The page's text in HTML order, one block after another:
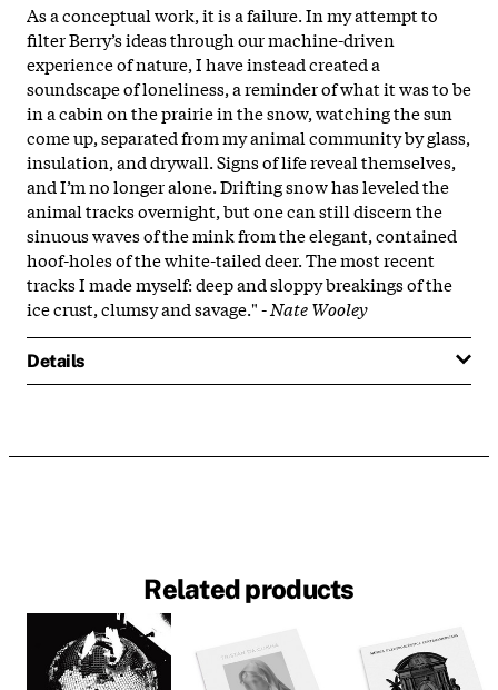
As a conceptual work, it is a failure. In my attempt to
filter Berry’s ideas through our machine-driven
experience of nature, I have instead created a
soundscape of loneliness, a reminder of what it was to be
in a cabin on the prairie in the snow, watching the sun
come up, separated from my animal community by glass,
insulation, and drywall. Signs of life reveal themselves,
and I’m no longer alone. Drifting snow has leveled the
animal tracks overnight, but one can still discern the
sinuous waves of the mink from the elegant, contained
hoof-holes of the white-tailed deer. The most recent
tracks I made myself: deep and sloppy breakings of the
ice crust, clumsy and savage." -Nate Wooley
Details
Related products